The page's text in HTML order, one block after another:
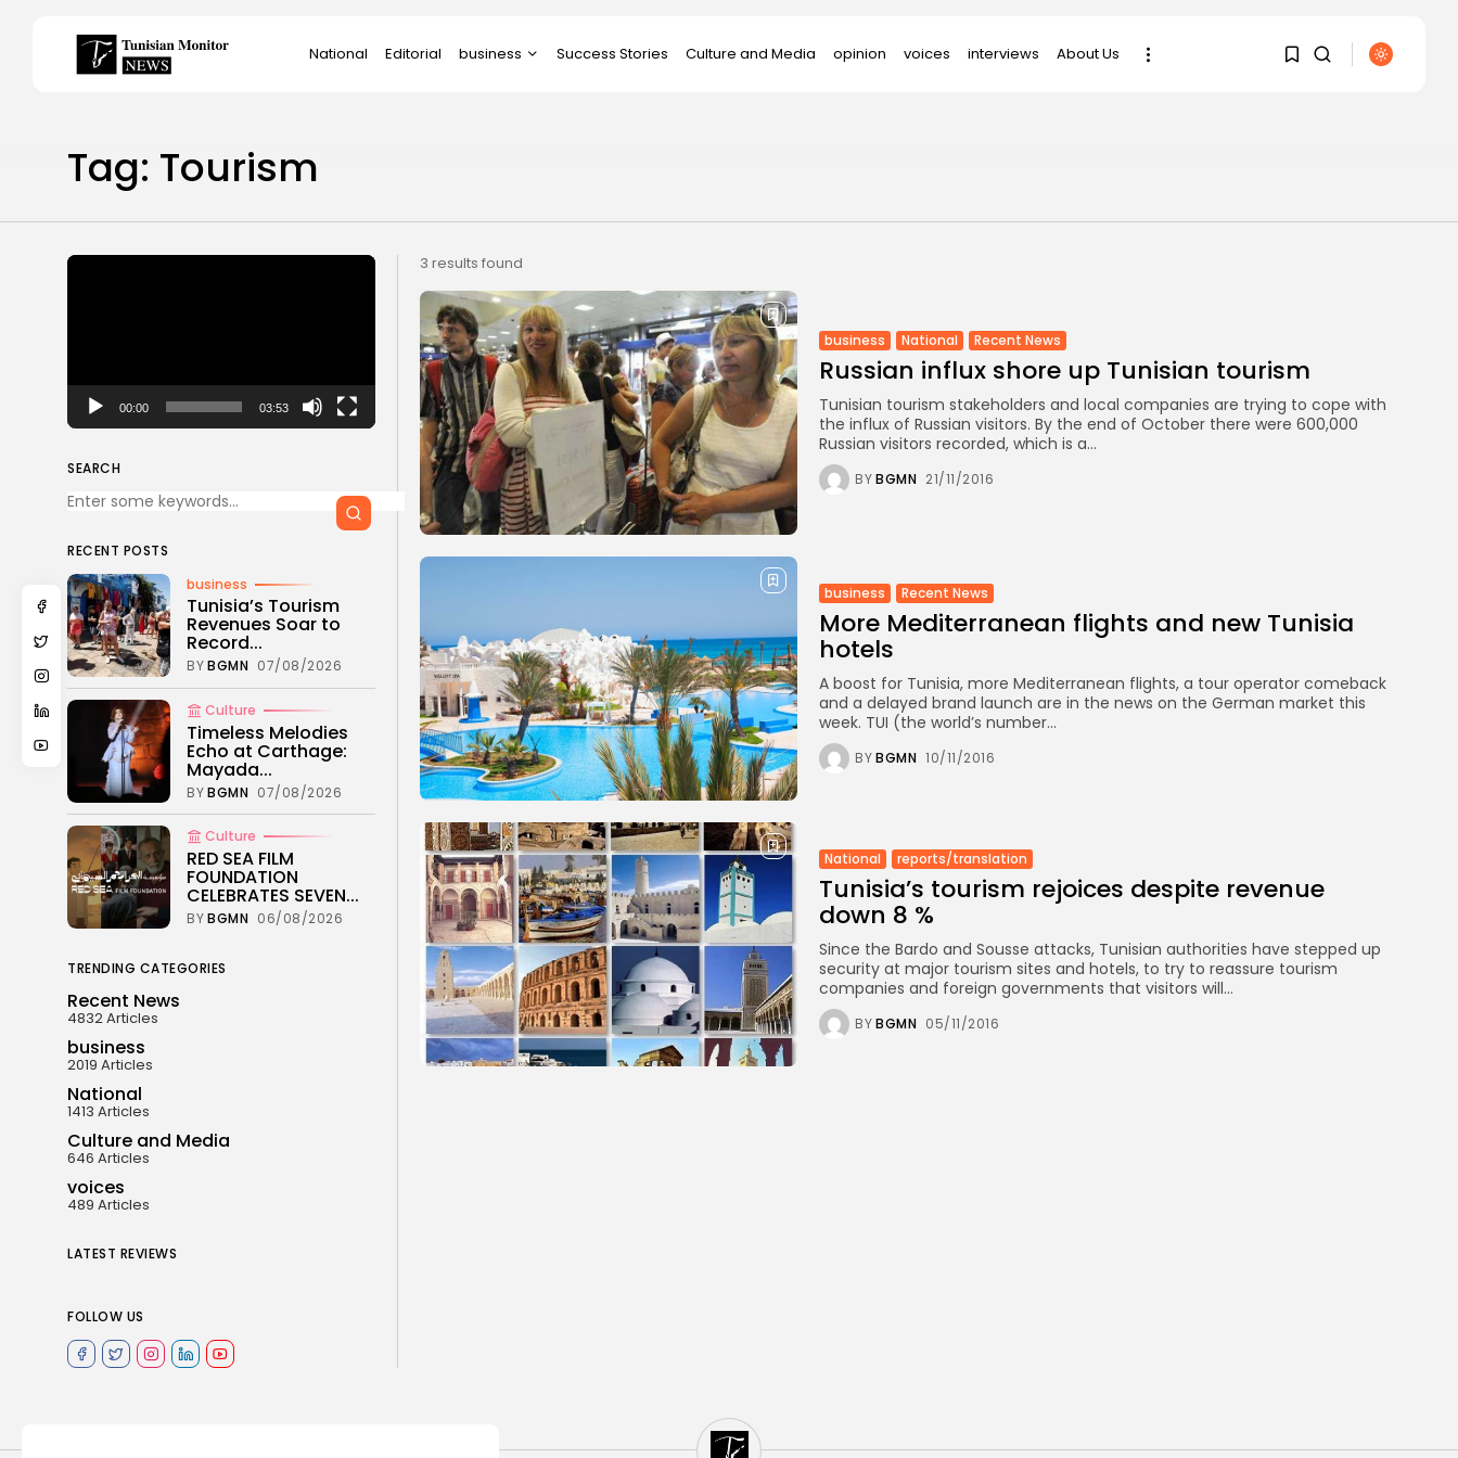
National Editorial business Success Stories Culture and Media opinion voices interviews About Us
Search
Tunisia’s Tourism
Echo at Carthage:
Mayada...
4832 Articles
business
National
1413 Articles
FOLLOW US
Tag: Tourism
3 results found
business National Recent News
Russian influx shore up Tunisian tourism
Tunisian tourism stakeholders and local companies are trying to cope with
the influx of Russian visitors. By the end of October there were 600,000
Russian visitors recorded, which is a...
BYBGMN 21/11/2016
business Recent News
More Mediterranean flights and new Tunisia
hotels
A boost for Tunisia, more Mediterranean flights, a tour operator comeback
and a delayed brand launch are in the news on the German market this
week. TUI (the world’s number...
BYBGMN 10/11/2016
National reports/translation
Tunisia’s tourism rejoices despite revenue
down 8 %
Since the Bardo and Sousse attacks, Tunisian authorities have stepped up
security at major tourism sites and hotels, to try to reassure tourism
companies and foreign governments that visitors will...
BYBGMN 05/11/2016
Video
00:00 03:53
SEARCH
RECENT POSTS
business
Tunisia’s Tourism
Revenues Soar to
Record...
BYBGMN 07/08/2026
Culture
Timeless Melodies
Echo at Carthage:
Mayada...
BYBGMN 07/08/2026
Culture
RED SEA FILM
FOUNDATION
CELEBRATES SEVEN...
BYBGMN 06/08/2026
TRENDING CATEGORIES
Recent News
4832 Articles
business
2019 Articles
National
1413 Articles
Culture and Media
646 Articles
voices
489 Articles
LATEST REVIEWS
FOLLOW US